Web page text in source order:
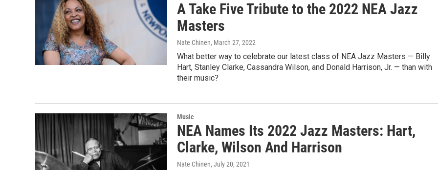
A Take Five Tribute to the 2022 NEA Jazz
Masters
Nate Chinen, March 27, 2022
What better way to celebrate our latest class of NEA Jazz Masters — Billy
Hart, Stanley Clarke, Cassandra Wilson, and Donald Harrison, Jr. — than with
their music?
Music
NEA Names Its 2022 Jazz Masters: Hart,
Clarke, Wilson And Harrison
Nate Chinen, July 20, 2021